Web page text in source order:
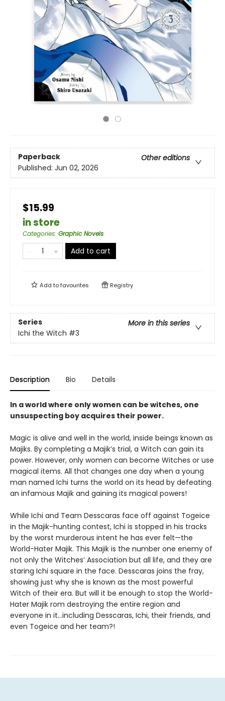
Paperback
Other editions
Published: Jun 02, 2026
$15.99
in store
Categories: Graphic Novels
Add to cart
Add tofavourites Registry
Series
More in this series
Ichi the Witch #3
Description Bio Details
In a world where only women can be witches, one
unsuspecting boy acquires their power.
Magic is alive and well in the world, inside beings known as
Majiks. By completing a Majik’s trial, a Witch can gain its
power. However, only women can become Witches or use
magical items. All that changes one day when a young
man named Ichi turns the world on its head by defeating
an infamous Majik and gaining its magical powers!
While Ichi and Team Desscaras face off against Togeice
in the Majik-hunting contest, Ichi is stopped in his tracks
by the worst murderous intent he has ever felt—the
World-Hater Majik. This Majik is the number one enemy of
not only the Witches’ Association but all life, and they are
staring Ichi square in the face. Desscaras joins the fray,
showing just why she is known as the most powerful
Witch of their era. But will it be enough to stop the World-
Hater Majik rom destroying the entire region and
everyone in it…including Desscaras, Ichi, their friends, and
even Togeice and her team?!